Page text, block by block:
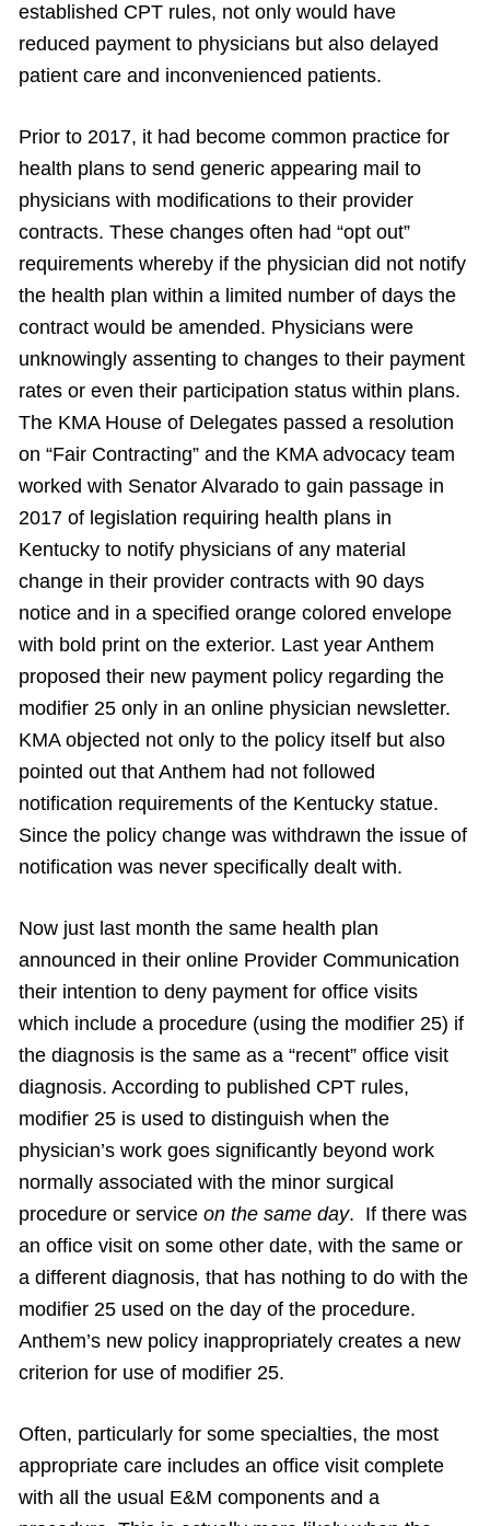
established CPT rules, not only would have
reduced payment to physicians but also delayed
patient care and inconvenienced patients.
Prior to 2017, it had become common practice for
health plans to send generic appearing mail to
physicians with modifications to their provider
contracts. These changes often had “opt out”
requirements whereby if the physician did not notify
the health plan within a limited number of days the
contract would be amended. Physicians were
unknowingly assenting to changes to their payment
rates or even their participation status within plans.
The KMA House of Delegates passed a resolution
on “Fair Contracting” and the KMA advocacy team
worked with Senator Alvarado to gain passage in
2017 of legislation requiring health plans in
Kentucky to notify physicians of any material
change in their provider contracts with 90 days
notice and in a specified orange colored envelope
with bold print on the exterior. Last year Anthem
proposed their new payment policy regarding the
modifier 25 only in an online physician newsletter.
KMA objected not only to the policy itself but also
pointed out that Anthem had not followed
notification requirements of the Kentucky statue.
Since the policy change was withdrawn the issue of
notification was never specifically dealt with.
Now just last month the same health plan
announced in their online Provider Communication
their intention to deny payment for office visits
which include a procedure (using the modifier 25) if
the diagnosis is the same as a “recent” office visit
diagnosis. According to published CPT rules,
modifier 25 is used to distinguish when the
physician’s work goes significantly beyond work
normally associated with the minor surgical
procedure or service on the same day. If there was
an office visit on some other date, with the same or
a different diagnosis, that has nothing to do with the
modifier 25 used on the day of the procedure.
Anthem’s new policy inappropriately creates a new
criterion for use of modifier 25.
Often, particularly for some specialties, the most
appropriate care includes an office visit complete
with all the usual E&M components and a